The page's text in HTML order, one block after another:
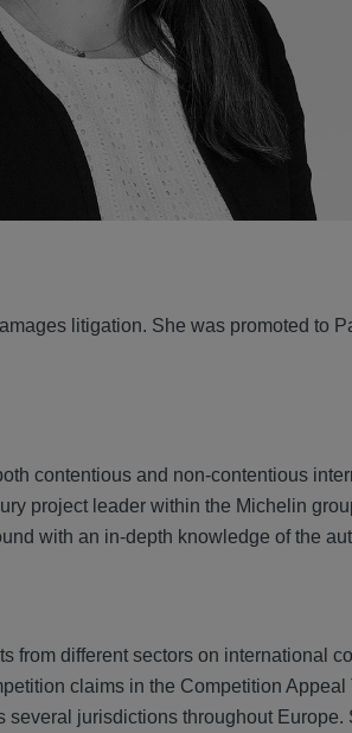
litigation. She was promoted to
contentious and non-contentious
project leader within the Michelin
with an in-depth knowledge of the
from different sectors on international
claims in the Competition Appeal
jurisdictions throughout Europe.